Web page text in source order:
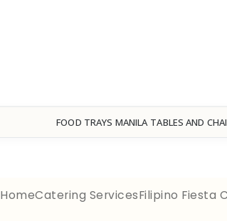
FOOD TRAYS MANILA TABLES AND
HomeCatering ServicesFilipino Fiesta